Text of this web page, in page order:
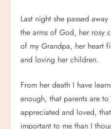
Last night she passed
the arms of God, her rosy
of my Grandpa, her heart
and loving her children.
From her death I have
enough, that parents are
appreciated and loved,
important to me than I